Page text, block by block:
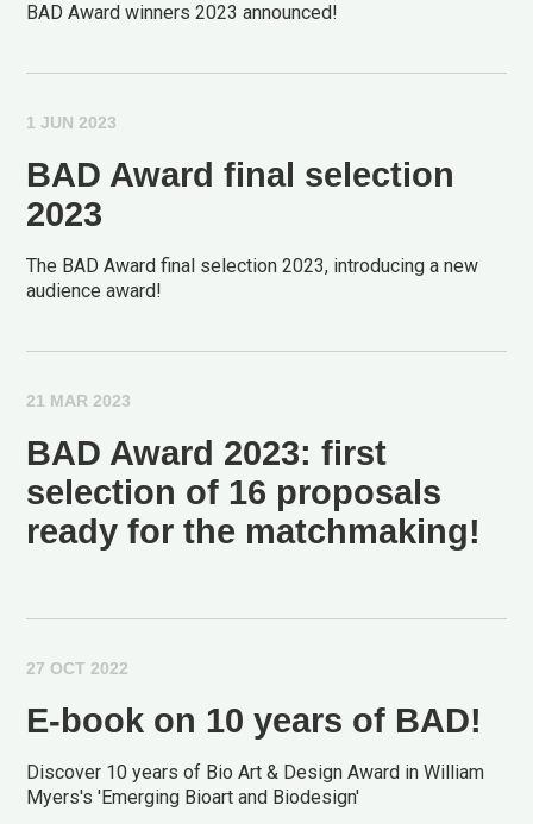
BAD Award winners 2023 announced!
1 JUN 2023
BAD Award final selection
2023
The BAD Award final selection 2023, introducing a new
audience award!
21 MAR 2023
BAD Award 2023: first
selection of 16 proposals
ready for the matchmaking!
27 OCT 2022
E-book on 10 years of BAD!
Discover 10 years of Bio Art & Design Award in William
Myers's 'Emerging Bioart and Biodesign'